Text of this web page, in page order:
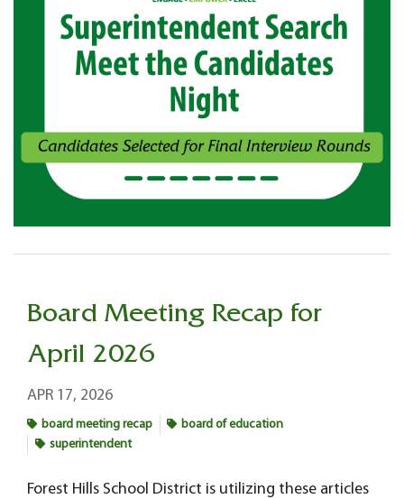
Board Meeting Recap for
April 2026
APR 17, 2026
board meeting recap
board of education
superintendent
Forest Hills School District is utilizing these articles